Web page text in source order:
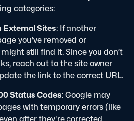
categories:
External Sites: If another
you've removed or
still find it. Since you don’t
reach out to the site owner
the link to the correct URL.
Status Codes: Google may
with temporary errors (like
after they're corrected.